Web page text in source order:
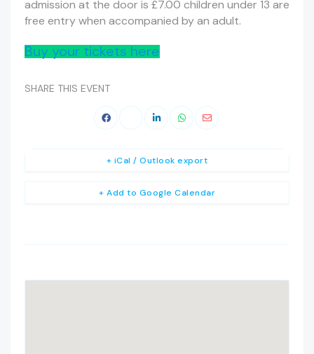
admission at the door is £7.00 children under 13 are
free entry when accompanied by an adult.
Buy your tickets here
SHARE THIS EVENT
+ Add to Google Calendar
+ iCal / Outlook export